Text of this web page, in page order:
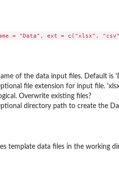
of the...
of the data input files. Default is
file extension for input file.
Overwrite existing files?
directory path to create the
template data files in the working